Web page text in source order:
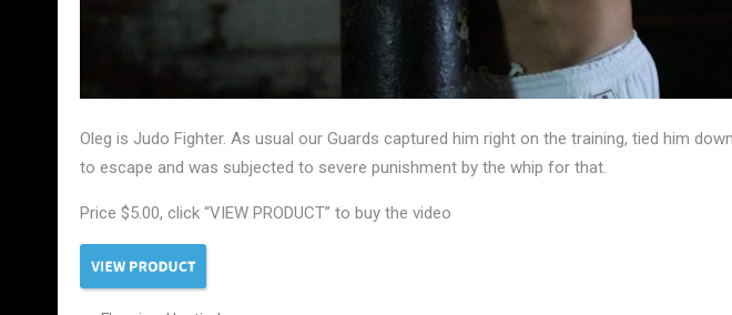
Oleg is Judo Fighter. As usual our Guards captured him right on the training, tied him
to escape and was subjected to severe punishment by the whip for that.
Price $5.00, click “VIEW PRODUCT” to buy the video